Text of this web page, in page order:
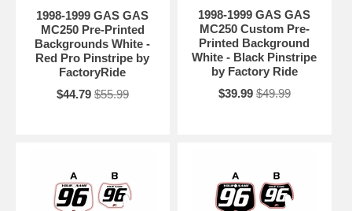
1998-1999 GAS GAS
MC250 Pre-Printed
Backgrounds White -
Red Pro Pinstripe by
FactoryRide
$44.79 $55.99
1998-1999 GAS GAS
MC250 Custom Pre-
Printed Background
White - Black Pinstripe
by Factory Ride
$39.99 $49.99